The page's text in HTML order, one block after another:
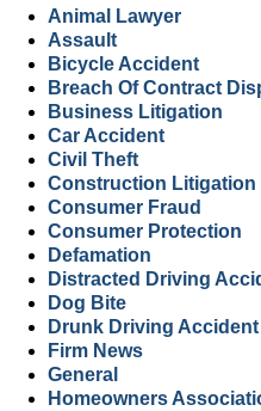
Animal Lawyer
Assault
Bicycle Accident
Breach Of Contract
Business Litigation
Car Accident
Civil Theft
Construction Litigation
Consumer Fraud
Consumer Protection
Defamation
Distracted Driving
Dog Bite
Drunk Driving Accident
Firm News
General
Homeowners